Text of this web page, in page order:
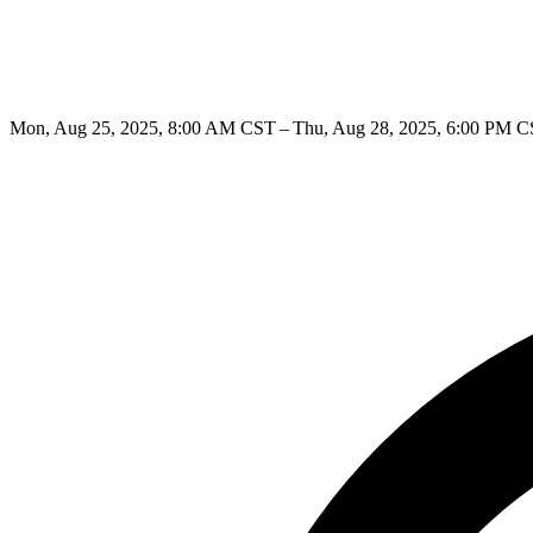
Mon, Aug 25, 2025, 8:00 AM CST – Thu, Aug 28, 2025, 6:00 PM